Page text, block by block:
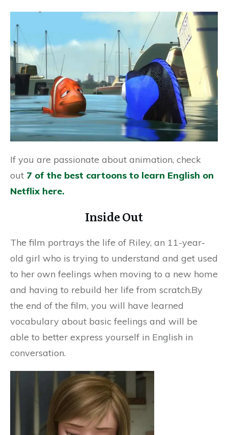
If you are passionate about animation, check
out 7 of the best cartoons to learn English on
Netflix here.
Inside Out
The film portrays the life of Riley, an 11-year-
old girl who is trying to understand and get used
to her own feelings when moving to a new home
and having to rebuild her life from scratch.By
the end of the film, you will have learned
vocabulary about basic feelings and will be
able to better express yourself in English in
conversation.